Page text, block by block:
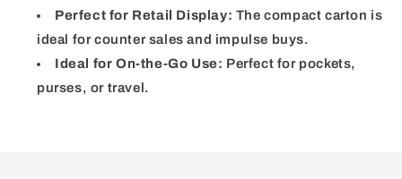
Perfect for Retail Display: The compact carton is
ideal for counter sales and impulse buys.
Ideal for On-the-Go Use: Perfect for pockets,
purses, or travel.